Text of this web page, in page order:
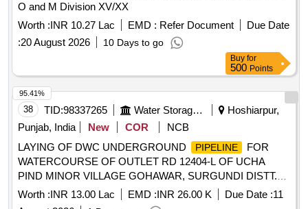
O and M Division XV/XX
Worth :INR 10.27 Lac EMD : Refer Document
Due Date
:20 August 2026 10 Days to go
Buy for
500 Points
38 TID:98337265 Water Storage And Supply
Hoshiarpur,
Punjab, India
New COR
NCB
LAYING OF DWC UNDERGROUND
PIPELINE
FOR
WATERCOURSE OF OUTLET RD 12404-L OF UCHA
PIND MINOR VILLAGE GOHAWAR, SURGUNDI DISTT.
JALANDHAR/ KAPURTHALA LAYING OF DWC
UNDERGROUND
PIPELINE
Worth :INR 13.00 Lac EMD :INR 26.00 K Due Date :11
95.41%